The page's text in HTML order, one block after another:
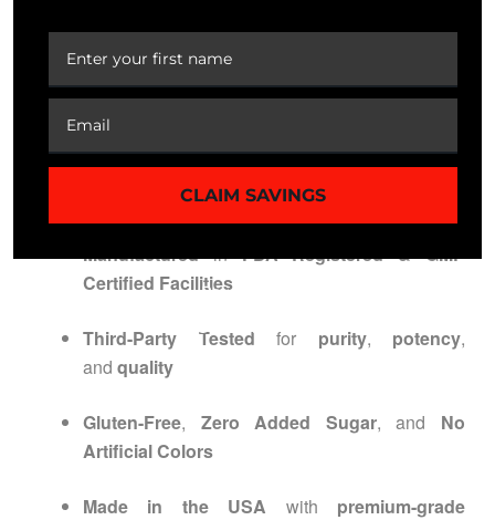
Store in acool, dry place
Do not exceed recommended dosage
QUALITY ASSURANCE /
CERTIFICATIONS
ManufacturedinFDA Registered & GMP
Certified Facilities
Third-Party Tested for purity, potency,
and quality
Gluten-Free, Zero Added Sugar, and No
Artificial Colors
Made in the USA with premium-grade
CLAIM SAVINGS